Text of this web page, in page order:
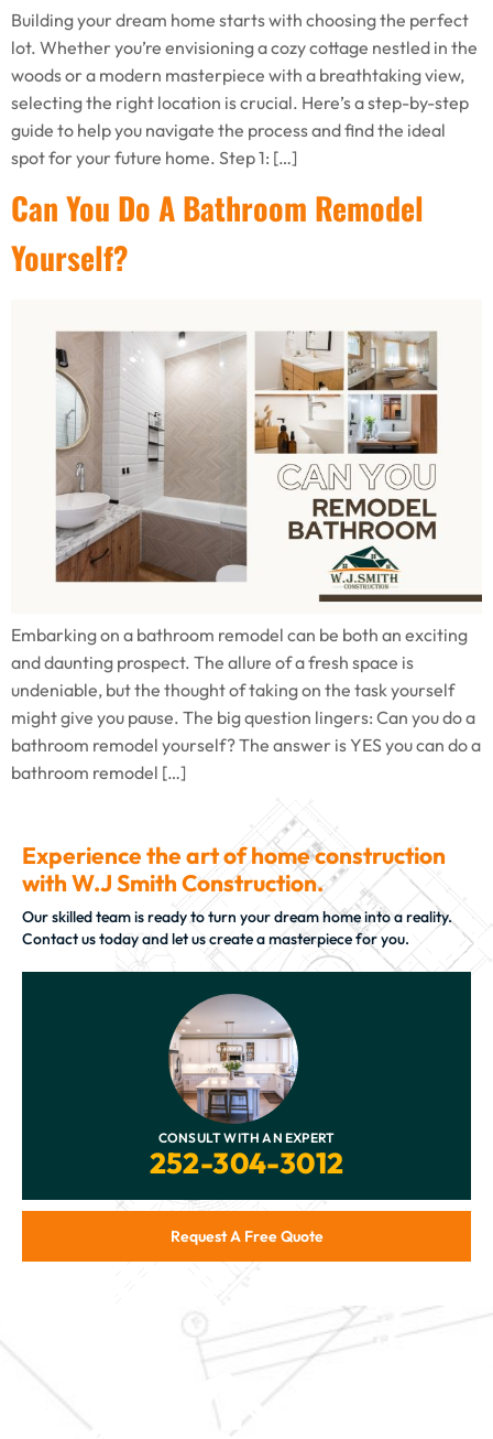
Building your dream home starts with choosing the perfect
lot. Whether you’re envisioning a cozy cottage nestled in the
woods or a modern masterpiece with a breathtaking view,
selecting the right location is crucial. Here’s a step-by-step
guide to help you navigate the process and find the ideal
spot for your future home. Step 1: […]
Can You Do A Bathroom Remodel
Yourself?
Embarking on a bathroom remodel can be both an exciting
and daunting prospect. The allure of a fresh space is
undeniable, but the thought of taking on the task yourself
might give you pause. The big question lingers: Can you do a
bathroom remodel yourself? The answer is YES you can do a
bathroom remodel […]
Experience the art of home construction
with W.J Smith Construction.
Our skilled team is ready to turn your dream home into a reality.
Contact us today and let us create a masterpiece for you.
CONSULT WITH AN EXPERT
252-304-3012
Request A Free Quote